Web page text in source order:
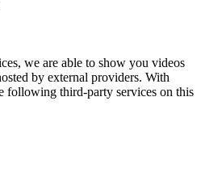
we are able to show you videos
by external providers. With
following third-party services on this